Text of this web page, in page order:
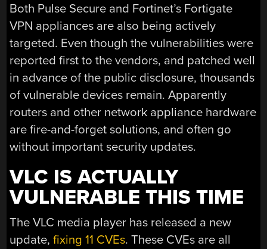
Both Pulse Secure and Fortinet’s Fortigate
VPN appliances are also being actively
targeted. Even though the vulnerabilities were
reported first to the vendors, and patched well
in advance of the public disclosure, thousands
of vulnerable devices remain. Apparently
routers and other network appliance hardware
are fire-and-forget solutions, and often go
without important security updates.
VLC IS ACTUALLY
VULNERABLE THIS TIME
The VLC media player has released a new
update,fixing 11 CVEs. These CVEs are all